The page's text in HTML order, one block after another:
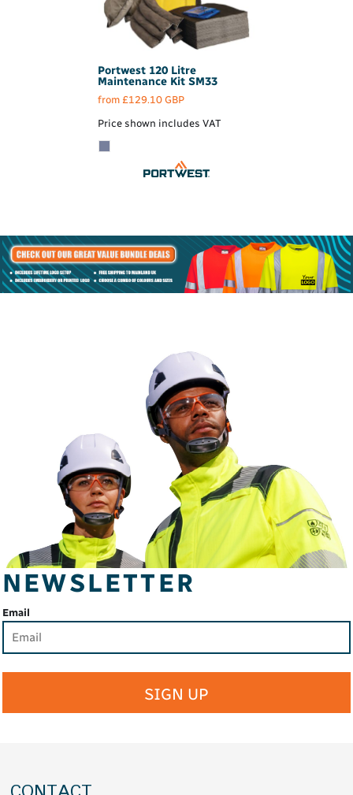
Portwest 120 Litre
Maintenance Kit SM33
from £129.10 GBP
Price shown includes VAT
NEWSLETTER
Email
SIGN UP